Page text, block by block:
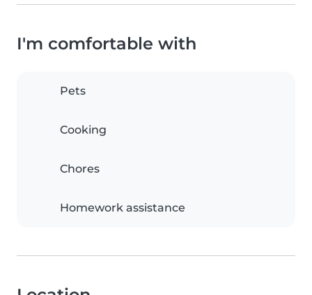
I'm comfortable with
Pets
Cooking
Chores
Homework assistance